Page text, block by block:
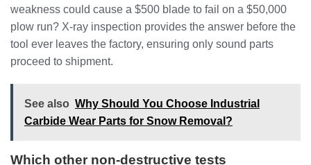
weakness could cause a $500 blade to fail on a $50,000
plow run? X-ray inspection provides the answer before the
tool ever leaves the factory, ensuring only sound parts
proceed to shipment.
See also Why Should You Choose Industrial
Carbide Wear Parts for Snow Removal?
Which other non-destructive tests